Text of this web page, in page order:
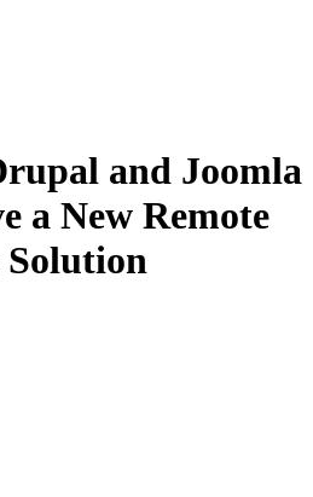
and Joomla
a New Remote
Solution